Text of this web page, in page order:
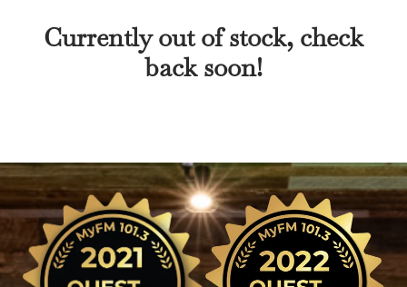
Currently out of stock, check
back soon!